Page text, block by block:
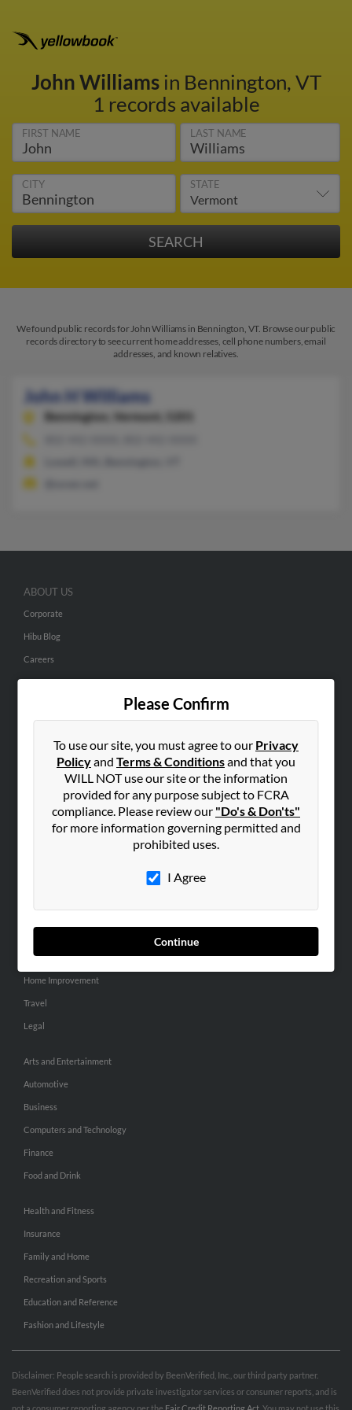
John Williamsin Bennington, VT
1 records available
FIRST NAME LAST NAME
CITY STATE
We found public records for John Williams in Bennington, VT. Browse our public
records directory to see current home addresses, cell phone numbers, email
addresses, and known relatives.
John H Williams
Bennington, Vermont, 5201
Please Confirm
To use our site, you must agree to our Privacy
Policyand Terms & Conditionsand that you
WILL NOT use our site or the information
provided for any purpose subject to FCRA
compliance. Please review our "Do's & Don'ts"
for more information governing permitted and
prohibited uses.
I Agree
Continue
ABOUT US
Corporate
Hibu Blog
Careers
Contact Us
Small Business Profiles
ADVERTISING
Advertise With Us
General
Pets
Home Improvement
Travel
Legal
Arts and Entertainment
Automotive
Business
Computers and Technology
Finance
Food and Drink
Health and Fitness
Insurance
Family and Home
Recreation and Sports
Education and Reference
Fashion and Lifestyle
Disclaimer: People search is provided by BeenVerified, Inc., our third party partner.
BeenVerified does not provide private investigator services or consumer reports, and is